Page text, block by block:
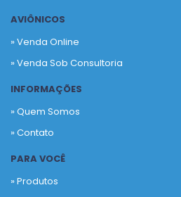
AVIÔNICOS
» Venda Online
» Venda Sob Consultoria
INFORMAÇÕES
» Quem Somos
» Contato
PARA VOCÊ
» Produtos